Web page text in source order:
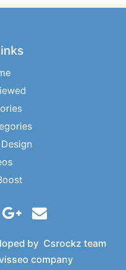
by Csrockz team
company